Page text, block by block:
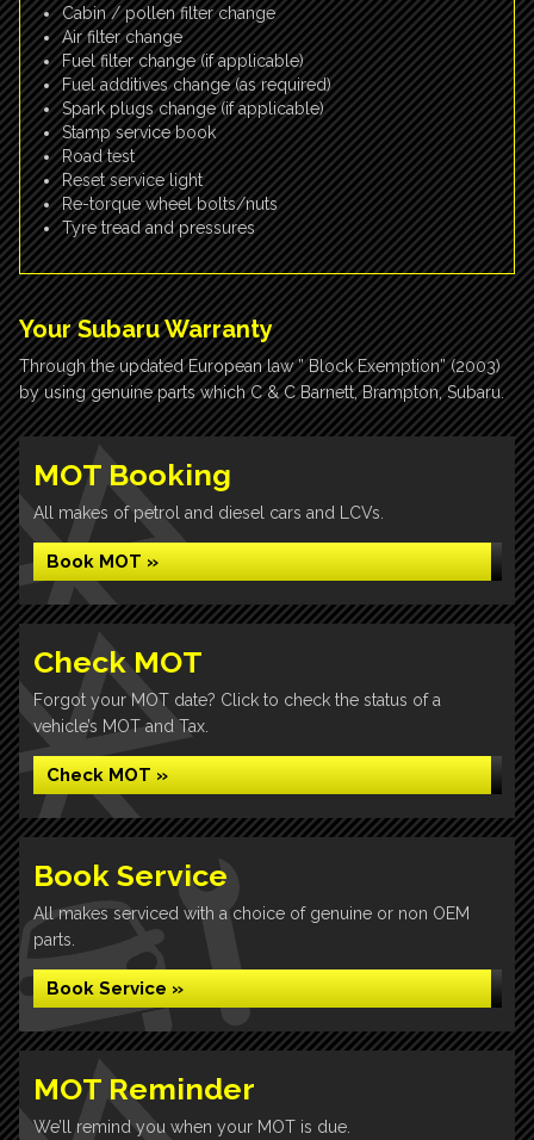
Cabin / pollen filter change
Air filter change
Fuel filter change (if applicable)
Fuel additives change (as required)
Spark plugs change (if applicable)
Stamp service book
Road test
Reset service light
Re-torque wheel bolts/nuts
Tyre tread and pressures
Your Subaru Warranty
Through the updated European law ” Block Exemption” (2003)
by using genuine parts which C & C Barnett, Brampton, Subaru.
MOT Booking
All makes of petrol and diesel cars and LCVs.
Book MOT »
Check MOT
Forgot your MOT date? Click to check the status of a
vehicle’s MOT and Tax.
Check MOT »
Book Service
All makes serviced with a choice of genuine or non OEM
parts.
Book Service »
MOT Reminder
We’ll remind you when your MOT is due.